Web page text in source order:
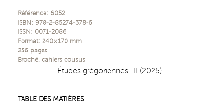
Référence: 6052
ISBN: 978-2-85274-378-6
ISSN: 0071-2086
Format: 240×170mm
236pages
Broché, cahiers cousus
Études grégoriennes LII (2025)
TABLE DES MATIÈRES